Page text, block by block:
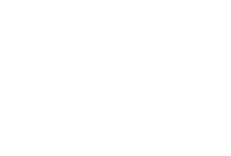
Deliver Solutions to Partners in Italy